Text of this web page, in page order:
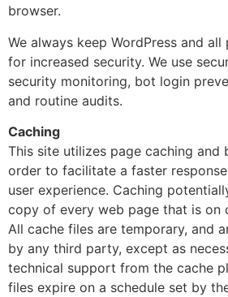
browser.
We always keep WordPress and
for increased security. We use
security monitoring, bot login
and routine audits.
Caching
This site utilizes page caching and
order to facilitate a faster
user experience. Caching
copy of every web page that is on
All cache files are temporary, and
by any third party, except as
technical support from the cache
files expire on a schedule set by